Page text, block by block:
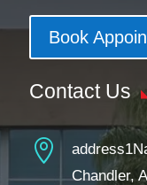
Book
Contact Us

Chandler,